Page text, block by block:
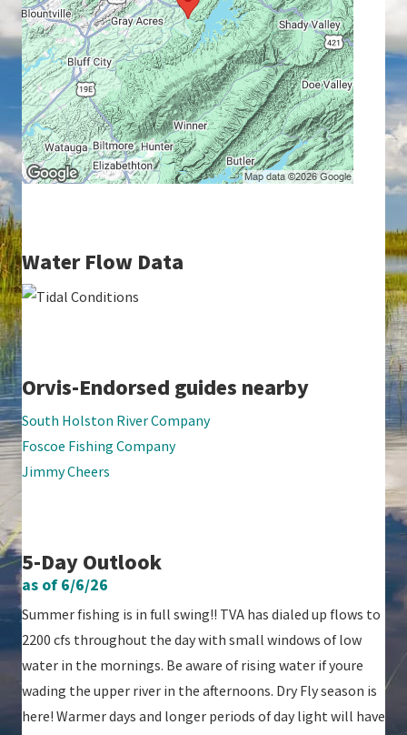
Water Flow Data
Orvis-Endorsed guides nearby
South Holston River Company
Foscoe Fishing Company
Jimmy Cheers
5-Day Outlook
as of 6/6/26
Summer fishing is in full swing!! TVA has dialed up flows to
2200 cfs throughout the day with small windows of low
water in the mornings. Be aware of rising water if youre
wading the upper river in the afternoons. Dry Fly season is
here! Warmer days and longer periods of day light will have